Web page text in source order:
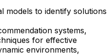
models to identify solutions
systems,
for effective
environments,